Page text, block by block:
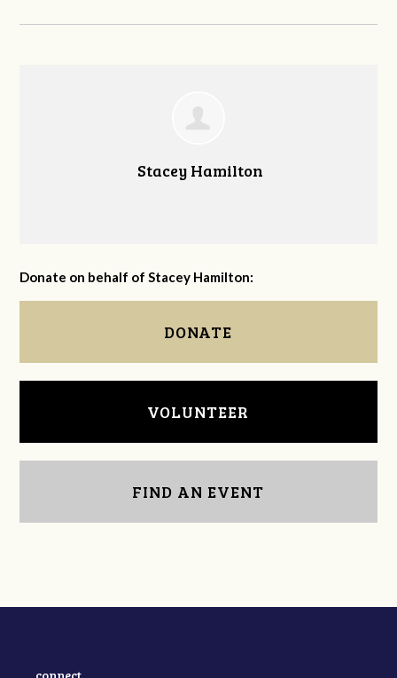
Stacey Hamilton
Donate on behalf of Stacey Hamilton:
DONATE
VOLUNTEER
FIND AN EVENT